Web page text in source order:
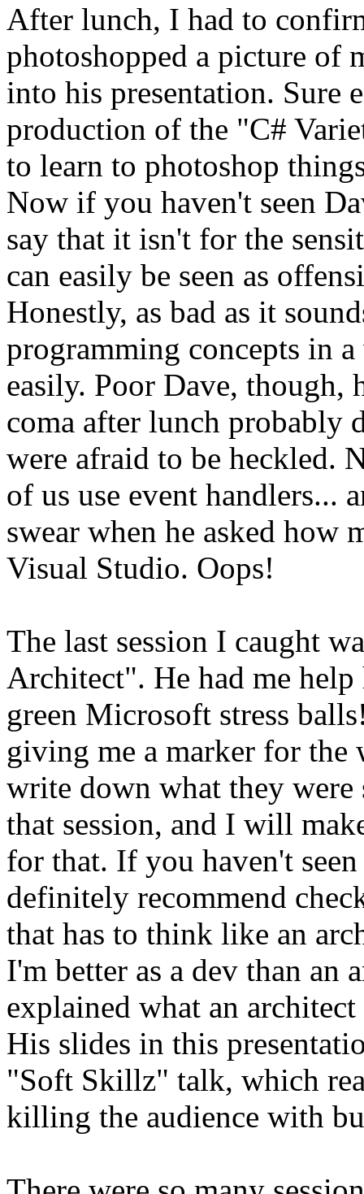
After lunch, I had to
photoshopped a picture of
into his presentation. Sure
production of the "C#
to learn to photoshop
Now if you haven't seen
say that it isn't for the
can easily be seen as
Honestly, as bad as it
programming concepts in
easily. Poor Dave, though,
coma after lunch probably
were afraid to be heckled.
of us use event handlers...
swear when he asked how
Visual Studio. Oops!
The last session I caught
Architect". He had me
green Microsoft stress
giving me a marker for the
write down what they
that session, and I will
for that. If you haven't
definitely recommend
that has to think like an
I'm better as a dev than
explained what an
His slides in this
"Soft Skillz" talk, which
killing the audience with